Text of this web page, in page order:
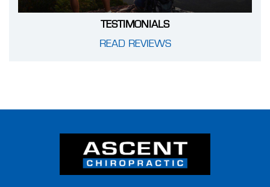
TESTIMONIALS
READ REVIEWS